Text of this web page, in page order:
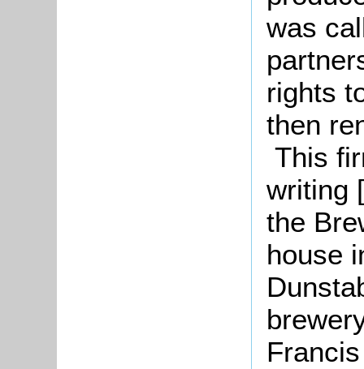
was
rights
then
This
writing
the
house